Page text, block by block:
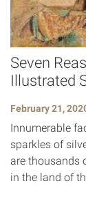
Seven
Illustrated
February 21,
Innumerable
sparkles of
are thousands
in the land of